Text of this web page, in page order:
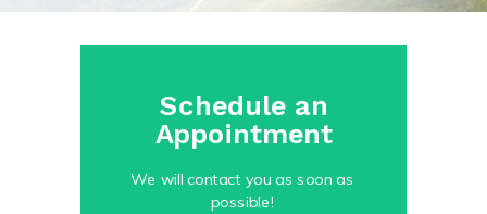
We will contact you as soon as
possible!
Schedule an
Appointment